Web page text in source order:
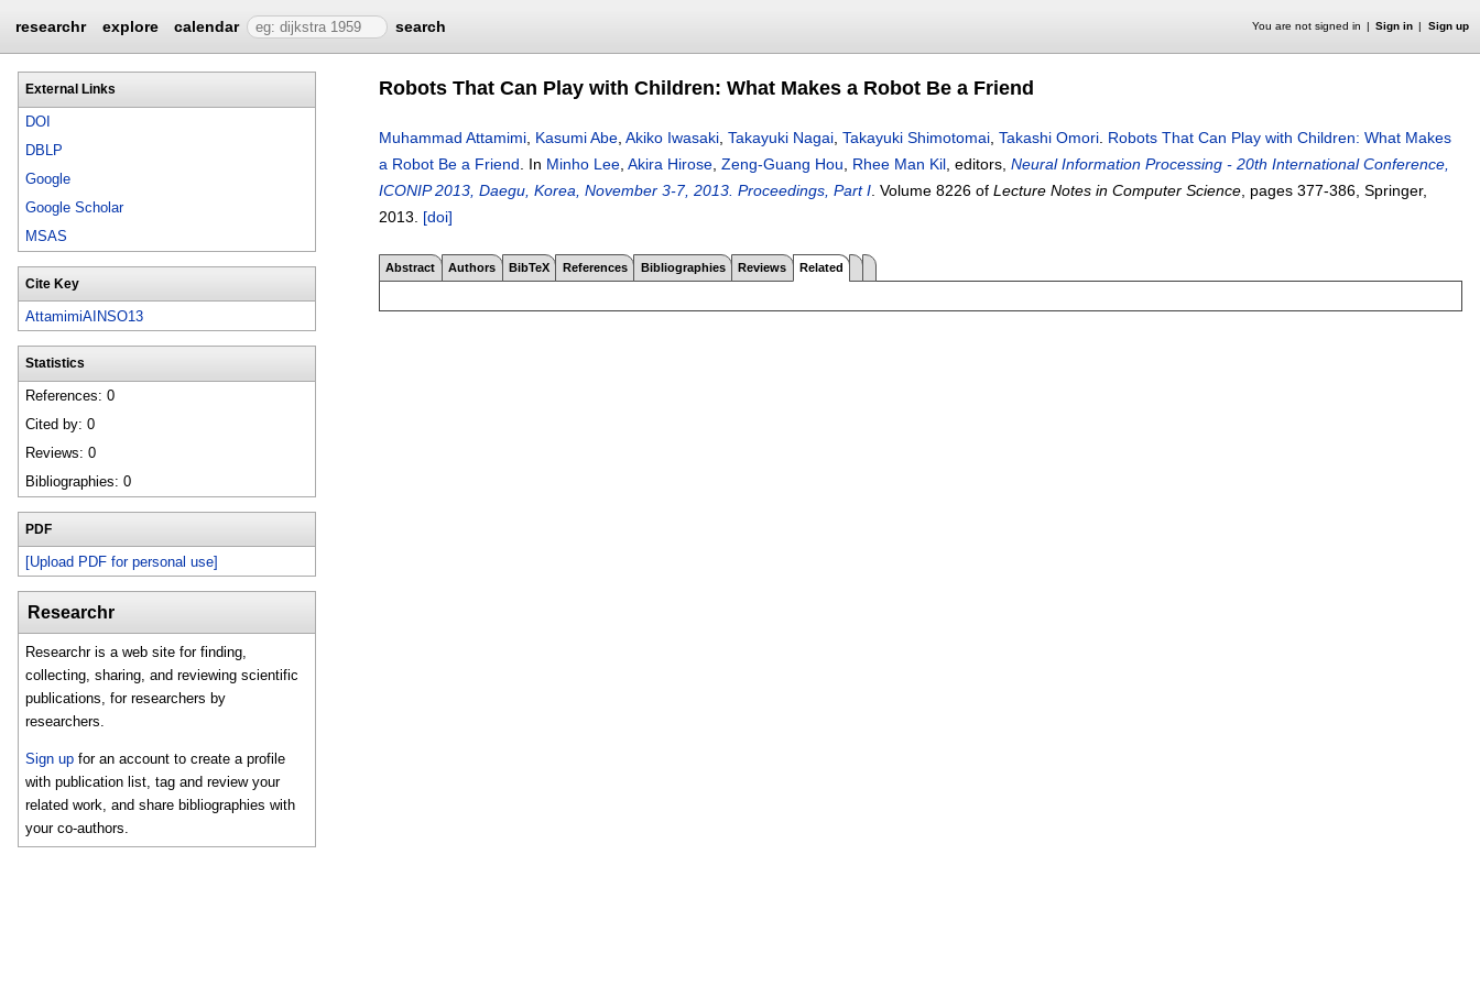
researchr explore calendar search You are not signed in Sign in Sign up
External Links
DOI
DBLP
Google
Google Scholar
MSAS
Cite Key
AttamimiAINSO13
Statistics
References: 0
Cited by: 0
Reviews: 0
Bibliographies: 0
PDF
[Upload PDF for personal use]
Researchr
Researchr is a web site for finding,
collecting, sharing, and reviewing scientific
publications, for researchers by
researchers.
Sign up for an account to create a profile
with publication list, tag and review your
related work, and share bibliographies with
your co-authors.
Robots That Can Play with Children: What Makes a Robot Be a Friend
Muhammad Attamimi Kasumi Abe Akiko Iwasaki Takayuki Nagai Takayuki Shimotomai Takashi Omori Robots That Can Play with Children: What Makes
a Robot Be a Friend
In Minho Lee Akira Hirose Zeng-Guang Hou Rhee Man Kil , editors, Neural Information Processing - 20th International Conference,
ICONIP 2013, Daegu, Korea, November 3-7, 2013. Proceedings, Part I Volume 8226 of Lecture Notes in Computer Science , pages 377-386 , Springer,
2013. [doi]
Abstract Authors BibTeX References Bibliographies Reviews Related